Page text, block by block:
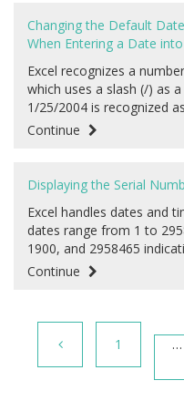
Changing the Default
When Entering a Date
Excel recognizes a
which uses a slash (/) as
1/25/2004 is recognized
Continue
Displaying the Serial
Excel handles dates and
dates range from 1 to
1900, and 2958465
Continue
1 …